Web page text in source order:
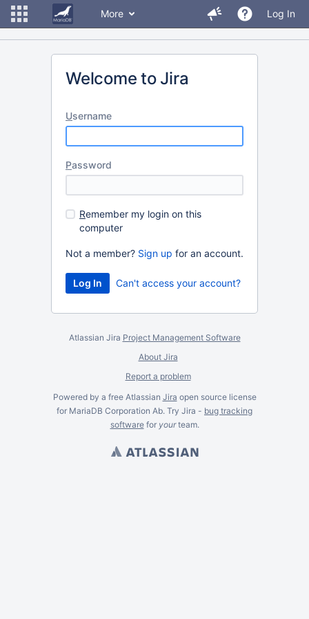
More Log In
Welcome to Jira
Username
Password
Remember my login on this
computer
Not a member? Sign up for an account.
Can't access your account?
Atlassian Jira Project Management Software
About Jira
Report a problem
Powered by a free Atlassian Jira open source license
for MariaDB Corporation Ab. Try Jira - bug tracking
softwarefor yourteam.